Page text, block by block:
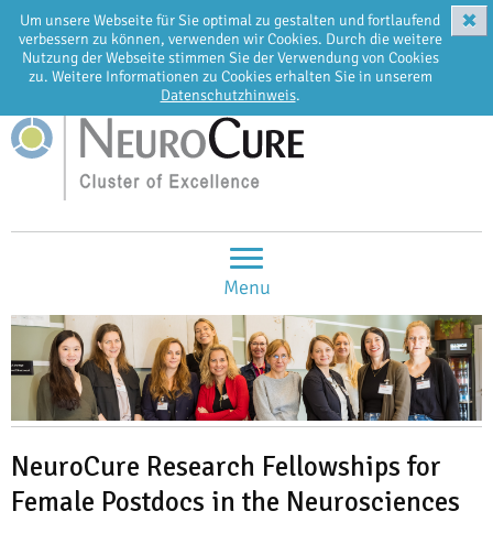
Um unsere Webseite für Sie optimal zu gestalten und fortlaufend
verbessern zu können, verwenden wir Cookies. Durch die weitere
Nutzung der Webseite stimmen Sie der Verwendung von Cookies
zu. Weitere Informationen zu Cookies erhalten Sie in unserem
Datenschutzhinweis.
✖
EN DE
Menu
NeuroCure Research Fellowships for
Female Postdocs in the Neurosciences